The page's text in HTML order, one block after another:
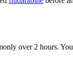
over 2 hours.